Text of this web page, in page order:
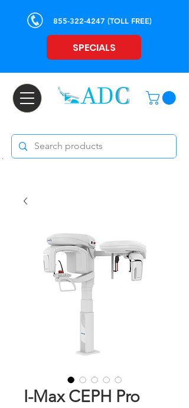
855-322-4247 (TOLL FREE)
SPECIALS
I-Max CEPH Pro